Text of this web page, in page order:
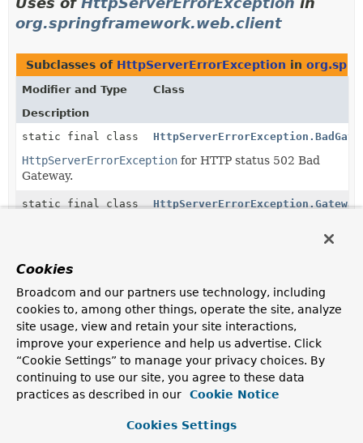
org.springframework.web.client
Subclasses of HttpServerErrorException in
Modifier and Type
Class
Description
static final class
HttpServerErrorException for HTTP status 502 Bad
Gateway.
static final class
static final class
HttpServerErrorException for status HTTP 500
Internal Server Error.
static final class
HttpServerErrorExceptionfor status HTTP 501 Not
Implemented.
HttpServerErrorException for status HTTP 503
Cookies
Broadcom and our partners use technology, including
cookies to, among other things, operate the site, analyze
site usage, view and retain your site interactions,
improve your experience and help us advertise. Click
“Cookie Settings” to manage your privacy choices. By
continuing to use our site, you agree to these data
practices as described in our
Cookie Notice
Cookies Settings